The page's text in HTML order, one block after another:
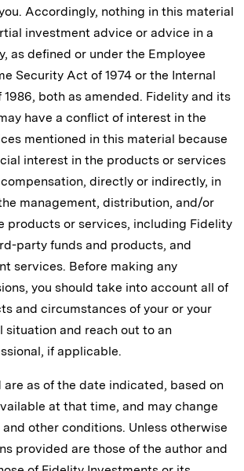
Accordingly, nothing in this material
investment advice or advice in a
as defined or under the Employee
Security Act of 1974 or the Internal
1986, both as amended. Fidelity and its
have a conflict of interest in the
mentioned in this material because
interest in the products or services
directly or indirectly, in
management, distribution, and/or
products or services, including Fidelity
party funds and products, and
services. Before making any
you should take into account all of
and circumstances of your or your
situation and reach out to an
if applicable.
as of the date indicated, based on
at that time, and may change
other conditions. Unless otherwise
provided are those of the author and